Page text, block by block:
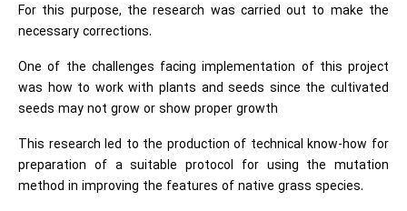
For this purpose, the research was carried out to make the
necessary corrections.
One of the challenges facing implementation of this project
was how to work with plants and seeds since the cultivated
seeds may not grow or show proper growth
This research led to the production of technical know-how for
preparation of a suitable protocol for using the mutation
method in improving the features of native grass species.